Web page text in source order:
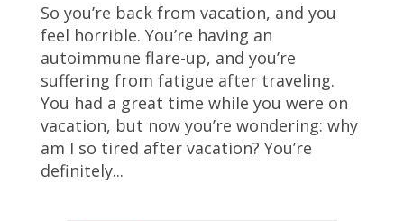
So you’re back from vacation, and you
feel horrible. You’re having an
autoimmune flare-up, and you’re
suffering from fatigue after traveling.
You had a great time while you were on
vacation, but now you’re wondering: why
am I so tired after vacation? You’re
definitely...